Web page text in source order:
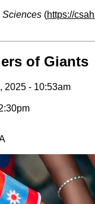
Sciences (https://
of Giants
2025 - 10:53am